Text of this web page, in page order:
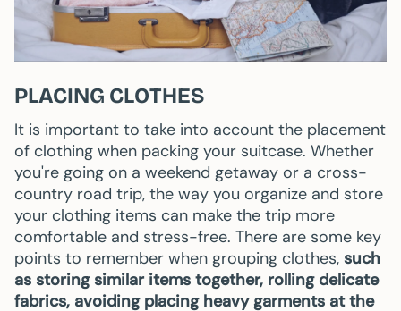
PLACING CLOTHES
It is important to take into account the placement
of clothing when packing your suitcase. Whether
you're going on a weekend getaway or a cross-
country road trip, the way you organize and store
your clothing items can make the trip more
comfortable and stress-free. There are some key
points to remember when grouping clothes, such
as storing similar items together, rolling delicate
fabrics, avoiding placing heavy garments at the